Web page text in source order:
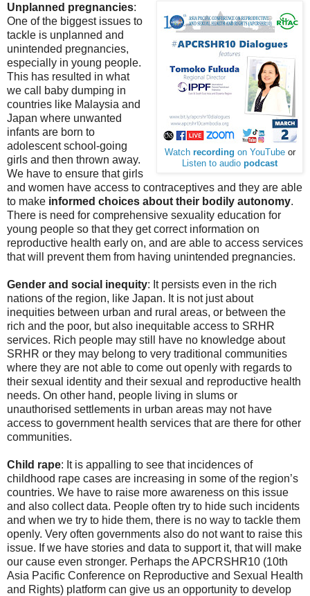
Watch recording on YouTubeor
Listen to audio podcast
Unplanned pregnancies:
One of the biggest issues to
tackle is unplanned and
unintended pregnancies,
especially in young people.
This has resulted in what
we call baby dumping in
countries like Malaysia and
Japan where unwanted
infants are born to
adolescent school-going
girls and then thrown away.
We have to ensure that girls
and women have access to contraceptives and they are able
to make informed choices about their bodily autonomy.
There is need for comprehensive sexuality education for
young people so that they get correct information on
reproductive health early on, and are able to access services
that will prevent them from having unintended pregnancies.
Gender and social inequity: It persists even in the rich
nations of the region, like Japan. It is not just about
inequities between urban and rural areas, or between the
rich and the poor, but also inequitable access to SRHR
services. Rich people may still have no knowledge about
SRHR or they may belong to very traditional communities
where they are not able to come out openly with regards to
their sexual identity and their sexual and reproductive health
needs. On other hand, people living in slums or
unauthorised settlements in urban areas may not have
access to government health services that are there for other
communities.
Child rape: It is appalling to see that incidences of
childhood rape cases are increasing in some of the region’s
countries. We have to raise more awareness on this issue
and also collect data. People often try to hide such incidents
and when we try to hide them, there is no way to tackle them
openly. Very often governments also do not want to raise this
issue. If we have stories and data to support it, that will make
our cause even stronger. Perhaps the APCRSHR10 (10th
Asia Pacific Conference on Reproductive and Sexual Health
and Rights) platform can give us an opportunity to develop